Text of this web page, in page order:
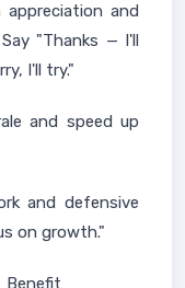
appreciation and
"Thanks — I'll
I'll try."
and speed up
and defensive
on growth."
Benefit